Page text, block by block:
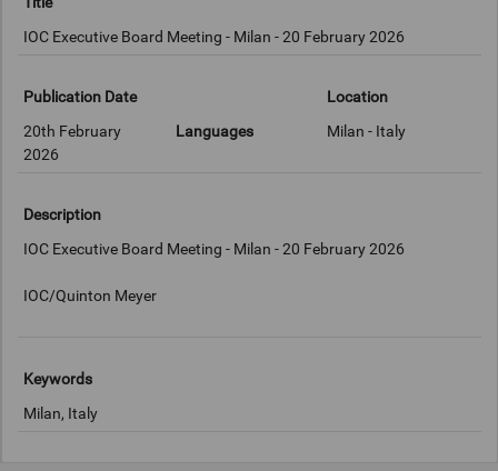
IOC Executive Board Meeting - Milan - 20 February 2026
Publication Date
20th February
2026
Languages
Location
Milan - Italy
Description
IOC Executive Board Meeting - Milan - 20 February 2026
IOC/Quinton Meyer
Keywords
Milan, Italy